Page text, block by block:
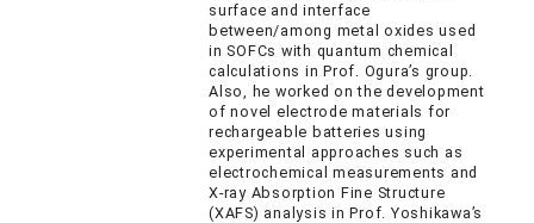
surface and interface
between/among metal oxides used
in SOFCs with quantum chemical
calculations in Prof. Ogura’s group.
Also, he worked on the development
of novel electrode materials for
rechargeable batteries using
experimental approaches such as
electrochemical measurements and
X-ray Absorption Fine Structure
(XAFS) analysis in Prof. Yoshikawa’s